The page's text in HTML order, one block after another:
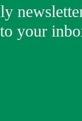
your